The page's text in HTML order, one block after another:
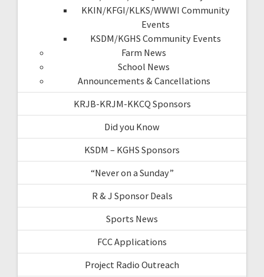
KKIN/KFGI/KLKS/WWWI Community
Events
KSDM/KGHS Community Events
Farm News
School News
Announcements & Cancellations
KRJB-KRJM-KKCQ Sponsors
Did you Know
KSDM – KGHS Sponsors
“Never on a Sunday”
R & J Sponsor Deals
Sports News
FCC Applications
Project Radio Outreach